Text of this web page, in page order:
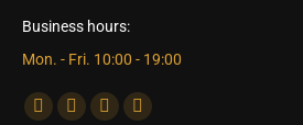
Business hours:
Mon. - Fri. 10:00 - 19:00
Find us on:
Facebook
X
DribbbleYouTube